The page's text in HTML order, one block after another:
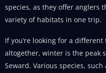
species, as they offer anglers
variety of habitats in one trip.
If you’re looking for a
altogether, winter is the peak
Seward. Various species,